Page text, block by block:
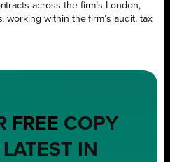
across the firm’s London,
working within the firm’s audit, tax
FREE COPY
IN